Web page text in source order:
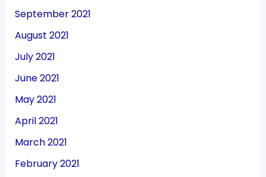
September 2021
August 2021
July 2021
June 2021
May 2021
April 2021
March 2021
February 2021